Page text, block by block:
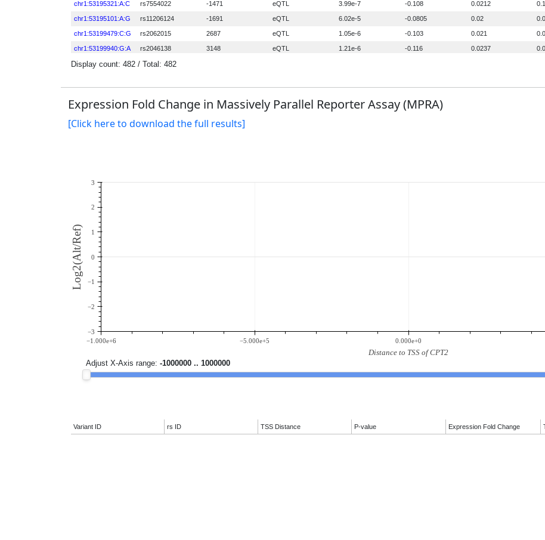
Expression Fold Change in Massively Parallel Reporter Assay (MPRA)
[Click here to download the full results]